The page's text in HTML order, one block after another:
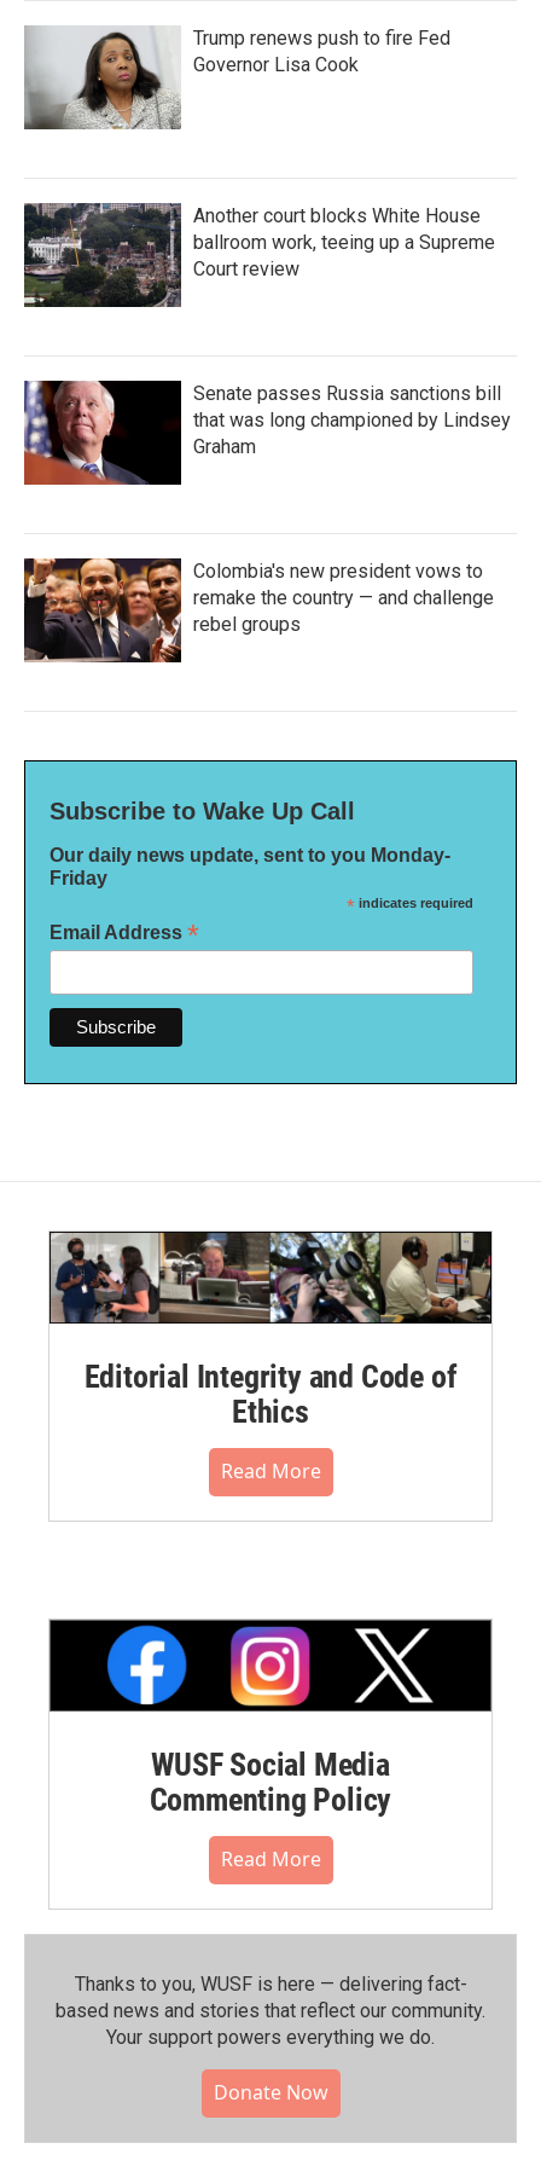
Trump renews push to fire Fed
Governor Lisa Cook
Another court blocks White House
ballroom work, teeing up a Supreme
Court review
Senate passes Russia sanctions bill
that was long championed by Lindsey
Graham
Colombia's new president vows to
remake the country — and challenge
rebel groups
Subscribe to Wake Up Call
Our daily news update, sent to you Monday-
Friday
* indicates required
Email Address *
Editorial Integrity and Code of
Ethics
Read More
WUSF Social Media
Commenting Policy
Read More
Thanks to you, WUSF is here — delivering fact-
based news and stories that reflect our community.⁠
Your support powers everything we do.
Donate Now